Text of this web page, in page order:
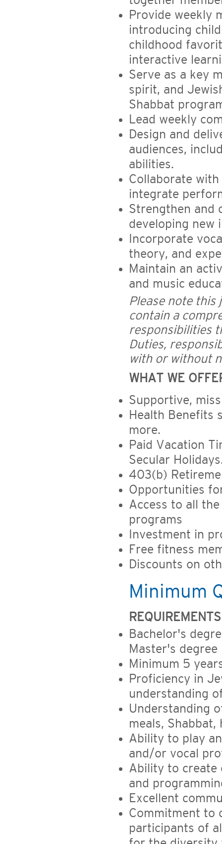
Provide weekly
introducing
childhood
interactive
Serve as a key
spirit, and
Shabbat
Lead weekly
Design and
audiences,
abilities.
Collaborate
integrate
Strengthen and
developing new
Incorporate
theory, and
Maintain an
and music
Please note this
contain a
responsibilities
Duties,
with or without
WHAT WE
Supportive,
Health Benefits
more.
Paid Vacation
Secular
403(b)
Opportunities
Access to all
programs
Investment in
Free fitness
Discounts on
Minimum
REQUIREMENTS
Bachelor's
Master's
Minimum 5
Proficiency in
understanding
Understanding
meals,
Ability to play
and/or vocal
Ability to create
and
Excellent
Commitment to
participants of